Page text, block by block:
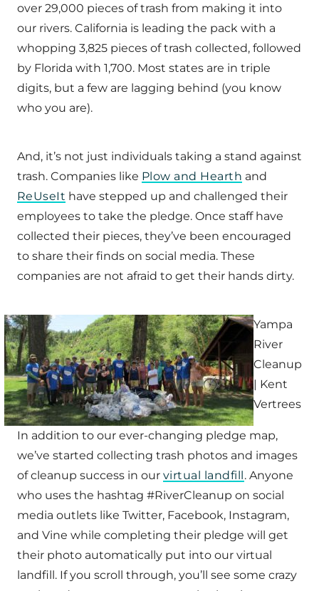
over 29,000 pieces of trash from making it into
our rivers. California is leading the pack with a
whopping 3,825 pieces of trash collected, followed
by Florida with 1,700. Most states are in triple
digits, but a few are lagging behind (you know
who you are).
And, it’s not just individuals taking a stand against
trash. Companies like Plow and Hearth and
ReUseIt have stepped up and challenged their
employees to take the pledge. Once staff have
collected their pieces, they’ve been encouraged
to share their finds on social media. These
companies are not afraid to get their hands dirty.
Yampa
River
Cleanup
| Kent
Vertrees
In addition to our ever-changing pledge map,
we’ve started collecting trash photos and images
of cleanup success in our virtual landfill. Anyone
who uses the hashtag #RiverCleanup on social
media outlets like Twitter, Facebook, Instagram,
and Vine while completing their pledge will get
their photo automatically put into our virtual
landfill. If you scroll through, you’ll see some crazy